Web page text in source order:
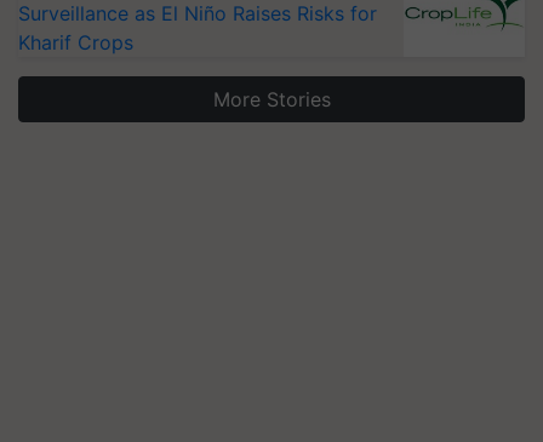
Surveillance as El Niño Raises Risks for
Kharif Crops
More Stories